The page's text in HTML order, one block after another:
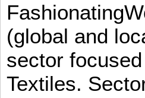
(global and
sector
Textiles.